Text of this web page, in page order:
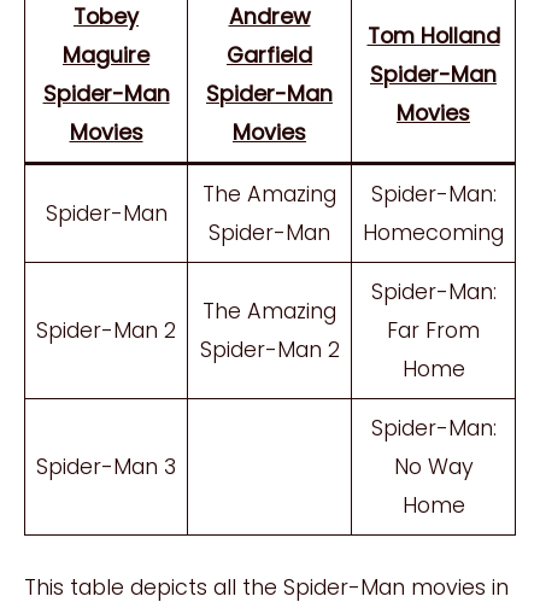
Tobey
Maguire
Spider-Man
Movies
Andrew
Garfield
Spider-Man
Movies
Tom Holland
Spider-Man
Movies
Spider-Man
The Amazing
Spider-Man
Spider-Man:
Homecoming
Spider-Man 2
The Amazing
Spider-Man 2
Spider-Man:
Far From
Home
Spider-Man 3
Spider-Man:
No Way
Home
This table depicts all the Spider-Man movies in